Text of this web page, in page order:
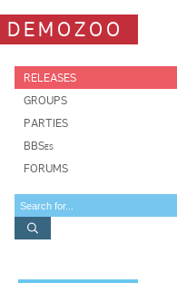
DEMOZOO
RELEASES
GROUPS
PARTIES
BBSes
FORUMS